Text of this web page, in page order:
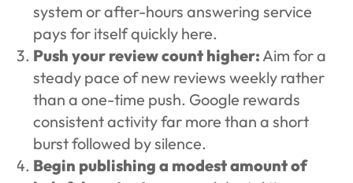
system or after-hours answering service
pays for itself quickly here.
Push your review count higher:Aim for a
steady pace of new reviews weekly rather
than a one-time push. Google rewards
consistent activity far more than a short
burst followed by silence.
Begin publishing a modest amount of